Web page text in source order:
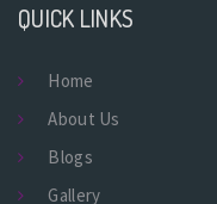
QUICK LINKS
Home
About Us
Blogs
Gallery